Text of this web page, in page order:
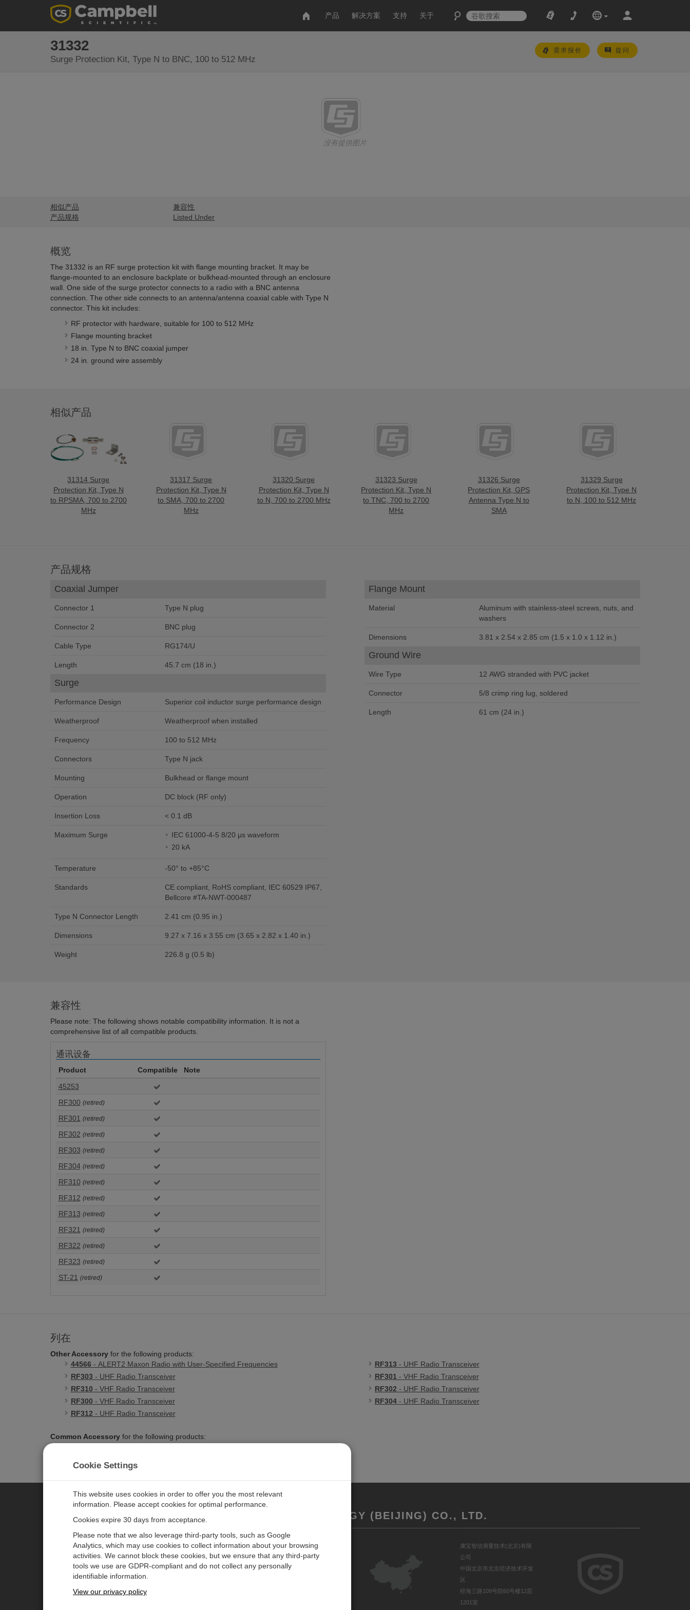
产品 解决方案 支持 关于
31332
Surge Protection Kit, Type N to BNC, 100 to 512 MHz
需求报价 提问
没有提供图片
相似产品
产品规格
兼容性
Listed Under
概览
The 31332 is an RF surge protection kit with flange mounting bracket. It may be
flange-mounted to an enclosure backplate or bulkhead-mounted through an enclosure
wall. One side of the surge protector connects to a radio with a BNC antenna
connection. The other side connects to an antenna/antenna coaxial cable with Type N
connector. This kit includes:
RF protector with hardware, suitable for 100 to 512 MHz
Flange mounting bracket
18 in. Type N to BNC coaxial jumper
24 in. ground wire assembly
相似产品
31314 Surge
Protection Kit, Type N
to RPSMA, 700 to 2700
MHz
31317 Surge
Protection Kit, Type N
to SMA, 700 to 2700
MHz
31320 Surge
Protection Kit, Type N
to N, 700 to 2700 MHz
31323 Surge
Protection Kit, Type N
to TNC, 700 to 2700
MHz
31326 Surge
Protection Kit, GPS
Antenna Type N to
SMA
31329 Surge
Protection Kit, Type N
to N, 100 to 512 MHz
产品规格
Coaxial Jumper
Connector 1 Type N plug
Connector 2 BNC plug
Cable Type RG174/U
Length 45.7 cm (18 in.)
Surge
Performance Design Superior coil inductor surge performance design
Weatherproof Weatherproof when installed
Frequency 100 to 512 MHz
Connectors Type N jack
Mounting Bulkhead or flange mount
Operation DC block (RF only)
Insertion Loss < 0.1 dB
Maximum Surge
IEC 61000-4-5 8/20 μs waveform
20 kA
Temperature -50° to +85°C
Standards
CE compliant, RoHS compliant, IEC 60529 IP67,
Bellcore #TA-NWT-000487
Type N Connector Length 2.41 cm (0.95 in.)
Dimensions 9.27 x 7.16 x 3.55 cm (3.65 x 2.82 x 1.40 in.)
Weight 226.8 g (0.5 lb)
Flange Mount
Material
Aluminum with stainless-steel screws, nuts, and
washers
Dimensions 3.81 x 2.54 x 2.85 cm (1.5 x 1.0 x 1.12 in.)
Ground Wire
Wire Type 12 AWG stranded with PVC jacket
Connector 5/8 crimp ring lug, soldered
Length 61 cm (24 in.)
兼容性
Please note: The following shows notable compatibility information. It is not a
comprehensive list of all compatible products.
通讯设备
Product Compatible
Note
45253
RF300 (retired)
RF301 (retired)
RF302 (retired)
RF303 (retired)
RF304 (retired)
RF310 (retired)
RF312 (retired)
RF313 (retired)
RF321 (retired)
RF322 (retired)
RF323 (retired)
ST-21 (retired)
列在
Other Accessoryfor the following products:
44566 - ALERT2 Maxon Radio with User-Specified Frequencies
RF303 - UHF Radio Transceiver
RF310 - VHF Radio Transceiver
RF300 - VHF Radio Transceiver
RF312 - UHF Radio Transceiver
RF313 - UHF Radio Transceiver
RF301 - VHF Radio Transceiver
RF302 - UHF Radio Transceiver
RF304- UHF Radio Transceiver
Common Accessoryfor the following products:
CAMPBELL SCIENTIFIC MEASUREMENT TECHNOLOGY (BEIJING) CO., LTD.
解决方案
新闻 联系我们
康宝智信测量技术(北京)有限
公司
中国北京市北京经济技术开发
区
经海三路109号院60号楼12层
1201室
Cookie Settings
This website uses cookies in order to offer you the most relevant
information. Please accept cookies for optimal performance.
Cookies expire 30 days from acceptance.
Please note that we also leverage third-party tools, such as Google
Analytics, which may use cookies to collect information about your browsing
activities. We cannot block these cookies, but we ensure that any third-party
tools we use are GDPR-compliant and do not collect any personally
identifiable information.
View our privacy policy